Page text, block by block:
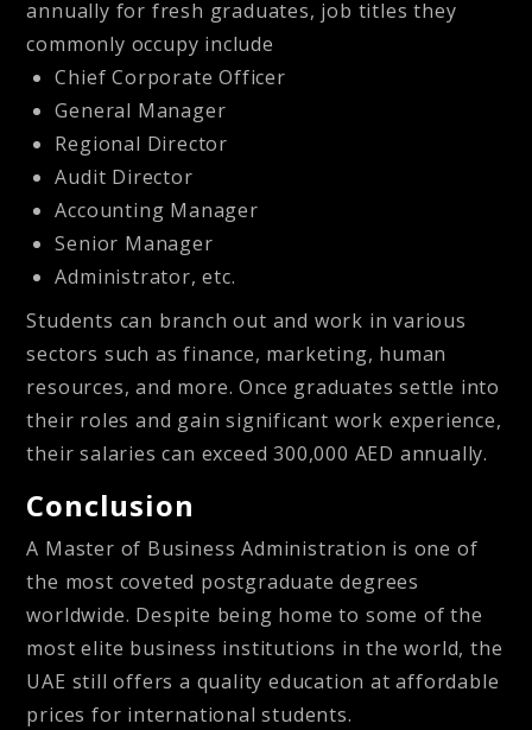
annually for fresh graduates, job titles they
commonly occupy include
Chief Corporate Officer
General Manager
Regional Director
Audit Director
Accounting Manager
Senior Manager
Administrator, etc.
Students can branch out and work in various
sectors such as finance, marketing, human
resources, and more. Once graduates settle into
their roles and gain significant work experience,
their salaries can exceed300,000 AED annually.
Conclusion
A Master of Business Administration is one of
the most coveted postgraduate degrees
worldwide. Despite being home to some of the
most elite business institutions in the world, the
UAE still offers a quality education at affordable
prices for international students.